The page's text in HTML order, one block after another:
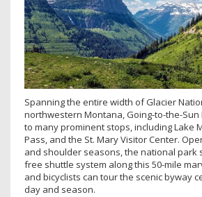
Spanning the entire width of Glacier
northwestern Montana, Going-to-the-Sun
to many prominent stops, including Lake
Pass, and the St. Mary Visitor Center.
and shoulder seasons, the national park
free shuttle system along this 50-mile
and bicyclists can tour the scenic byway
day and season.